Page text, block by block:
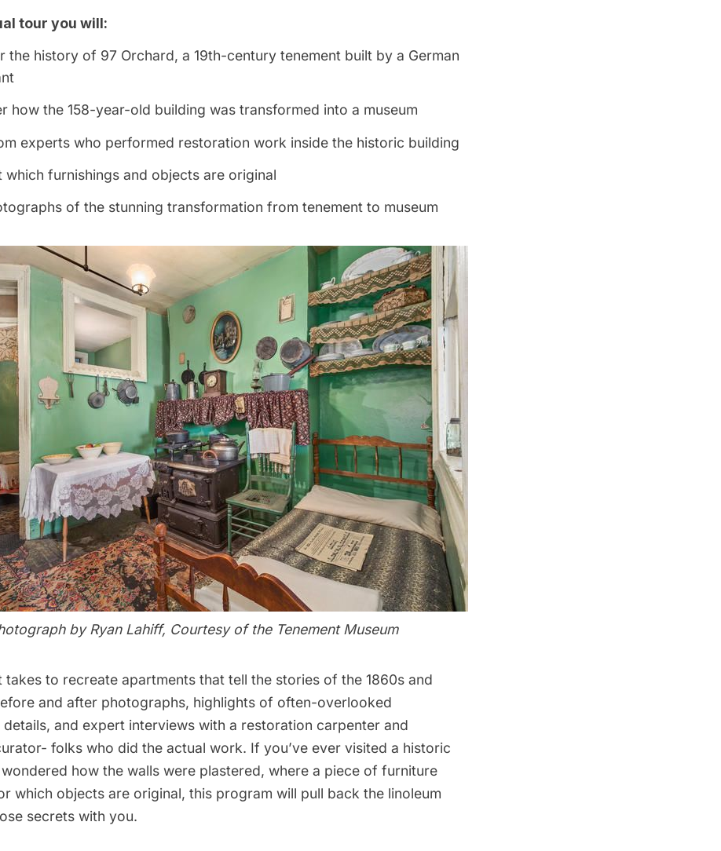
tour you will:
the history of 97 Orchard, a 19th-century tenement built by a German
how the 158-year-old building was transformed into a museum
experts who performed restoration work inside the historic building
which furnishings and objects are original
of the stunning transformation from tenement to museum
by Ryan Lahiff, Courtesy of the Tenement Museum
takes to recreate apartments that tell the stories of the 1860s and
and after photographs, highlights of often-overlooked
and expert interviews with a restoration carpenter and
folks who did the actual work. If you’ve ever visited a historic
how the walls were plastered, where a piece of furniture
which objects are original, this program will pull back the linoleum
secrets with you.